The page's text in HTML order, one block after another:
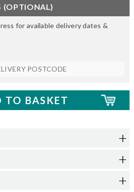
(OPTIONAL)
for available delivery dates &